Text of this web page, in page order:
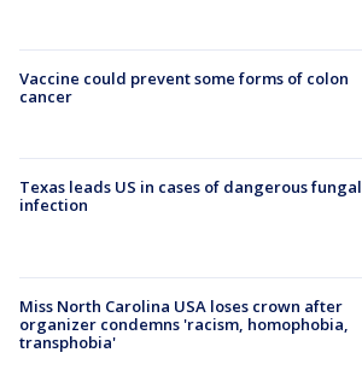
Vaccine could prevent some forms of colon
cancer
Texas leads US in cases of dangerous fungal
infection
Miss North Carolina USA loses crown after
organizer condemns 'racism, homophobia,
transphobia'